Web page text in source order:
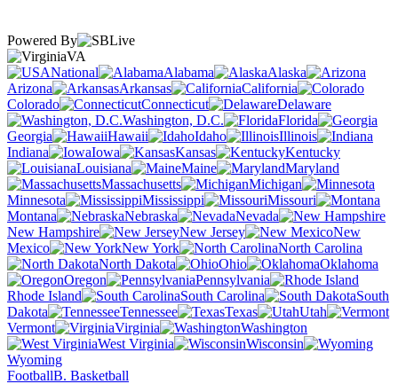
Powered By
VA
National
Alabama
Alaska
Arizona
Arkansas
California
Colorado
Connecticut
Delaware
Washington, D.C.
Florida
Georgia
Hawaii Idaho
Illinois
Indiana
Iowa Kansas
Kentucky
Louisiana
Maine
Maryland
Massachusetts
Michigan
Minnesota
Mississippi
Missouri
Montana
Nebraska
Nevada
New Hampshire
New Jersey
New
Mexico
New York
North Carolina
North Dakota
Ohio
Oklahoma
Oregon
Pennsylvania
Rhode Island
South Carolina
South
Dakota
Tennessee Texas
Utah
Vermont
Virginia
Washington
West Virginia
Wisconsin
Wyoming
FootballB. Basketball